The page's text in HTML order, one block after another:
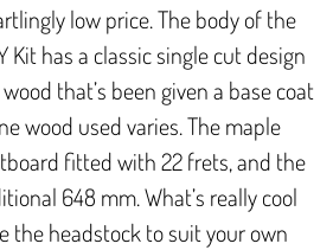
low price. The body of the
Kit has a classic single cut design
that’s been given a base coat
wood used varies. The maple
fitted with 22 frets, and the
648 mm. What’s really cool
the headstock to suit your own